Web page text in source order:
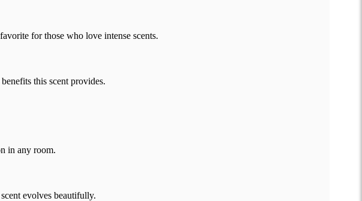
for those who love intense scents.
this scent provides.
in any room.
evolves beautifully.